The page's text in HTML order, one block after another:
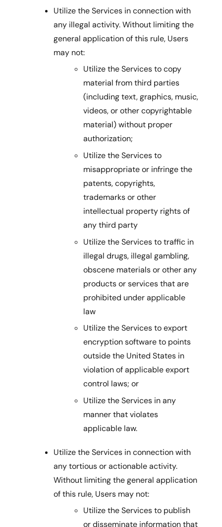
Utilize the Services in connection with
any illegal activity. Without limiting the
general application of this rule, Users
may not:
Utilize the Services to copy
material from third parties
(including text, graphics, music,
videos, or other copyrightable
material) without proper
authorization;
Utilize the Services to
misappropriate or infringe the
patents, copyrights,
trademarks or other
intellectual property rights of
any third party
Utilize the Services to traffic in
illegal drugs, illegal gambling,
obscene materials or other any
products or services that are
prohibited under applicable
law
Utilize the Services to export
encryption software to points
outside the United States in
violation of applicable export
control laws; or
Utilize the Services in any
manner that violates
applicable law.
Utilize the Services in connection with
any tortious or actionable activity.
Without limiting the general application
of this rule, Users may not:
Utilize the Services to publish
or disseminate information that